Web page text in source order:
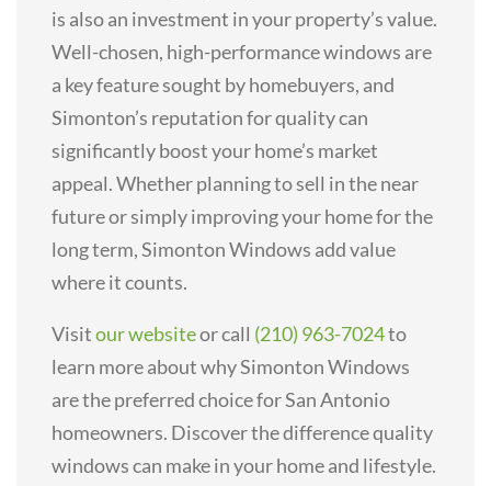
is also an investment in your property’s value.
Well-chosen, high-performance windows are
a key feature sought by homebuyers, and
Simonton’s reputation for quality can
significantly boost your home’s market
appeal. Whether planning to sell in the near
future or simply improving your home for the
long term, Simonton Windows add value
where it counts.
Visitour websiteor call (210) 963-7024to
learn more about why Simonton Windows
are the preferred choice for San Antonio
homeowners. Discover the difference quality
windows can make in your home and lifestyle.